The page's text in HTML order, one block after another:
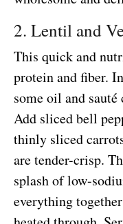
2. Lentil and
This quick and
protein and fiber.
some oil and
Add sliced bell
thinly sliced
are tender-crisp.
splash of low-
everything